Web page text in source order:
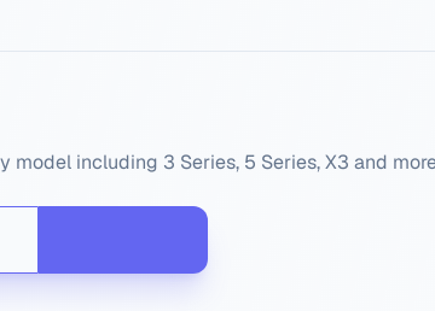
model including 3 Series, 5 Series, X3 and